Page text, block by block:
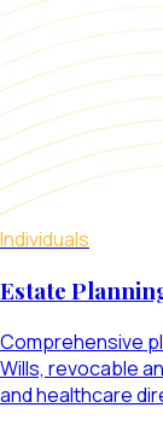
Individuals
Estate
Comprehensive
Wills, revocable
and healthcare